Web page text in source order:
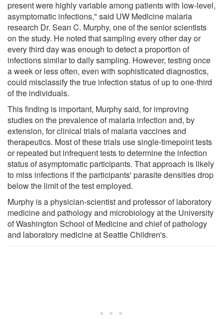
present were highly variable among patients with low-level,
asymptomatic infections," said UW Medicine malaria
research Dr. Sean C. Murphy, one of the senior scientists
on the study. He noted that sampling every other day or
every third day was enough to detect a proportion of
infections similar to daily sampling. However, testing once
a week or less often, even with sophisticated diagnostics,
could misclassify the true infection status of up to one-third
of the individuals.
This finding is important, Murphy said, for improving
studies on the prevalence of malaria infection and, by
extension, for clinical trials of malaria vaccines and
therapeutics. Most of these trials use single-timepoint tests
or repeated but infrequent tests to determine the infection
status of asymptomatic participants. That approach is likely
to miss infections if the participants' parasite densities drop
below the limit of the test employed.
Murphy is a physician-scientist and professor of laboratory
medicine and pathology and microbiology at the University
of Washington School of Medicine and chief of pathology
and laboratory medicine at Seattle Children's.